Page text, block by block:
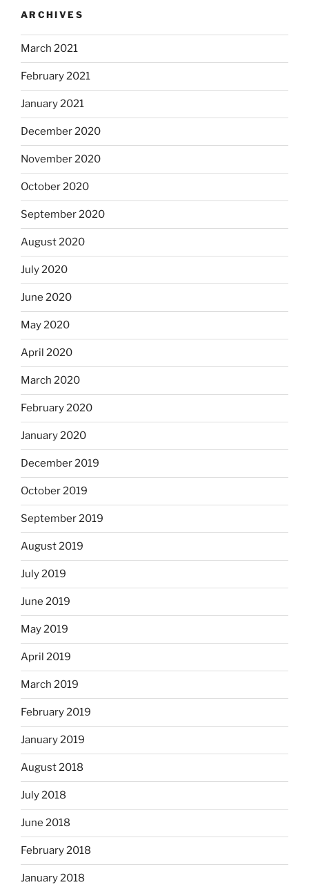
ARCHIVES
March 2021
February 2021
January 2021
December 2020
November 2020
October 2020
September 2020
August 2020
July 2020
June 2020
May 2020
April 2020
March 2020
February 2020
January 2020
December 2019
October 2019
September 2019
August 2019
July 2019
June 2019
May 2019
April 2019
March 2019
February 2019
January 2019
August 2018
July 2018
June 2018
February 2018
January 2018